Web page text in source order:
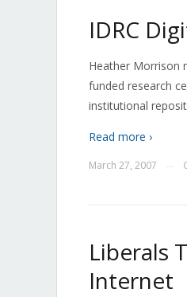
IDRC
Heather Morrison
funded research
institutional
Read more ›
March 27, 2007
Liberals
Internet